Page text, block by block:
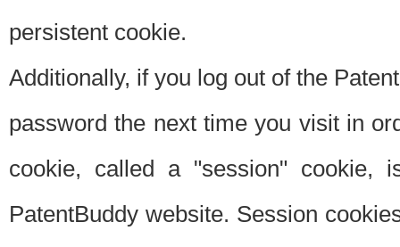
persistent cookie.
Additionally, if you log out of the
password the next time you visit in
cookie, called a "session"
PatentBuddy website. Session